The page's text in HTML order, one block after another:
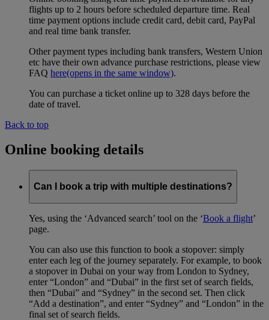
flights up to 2 hours before scheduled departure time. Real
time payment options include credit card, debit card, PayPal
and real time bank transfer.
Other payment types including bank transfers, Western Union
etc have their own advance purchase restrictions, please view
FAQ here(opens in the same window).
You can purchase a ticket online up to 328 days before the
date of travel.
Back to top
Online booking details
Can I book a trip with multiple destinations?
Yes, using the ‘Advanced search’ tool on the ‘Book a flight’
page.
You can also use this function to book a stopover: simply
enter each leg of the journey separately. For example, to book
a stopover in Dubai on your way from London to Sydney,
enter “London” and “Dubai” in the first set of search fields,
then “Dubai” and “Sydney” in the second set. Then click
“Add a destination”, and enter “Sydney” and “London” in the
final set of search fields.